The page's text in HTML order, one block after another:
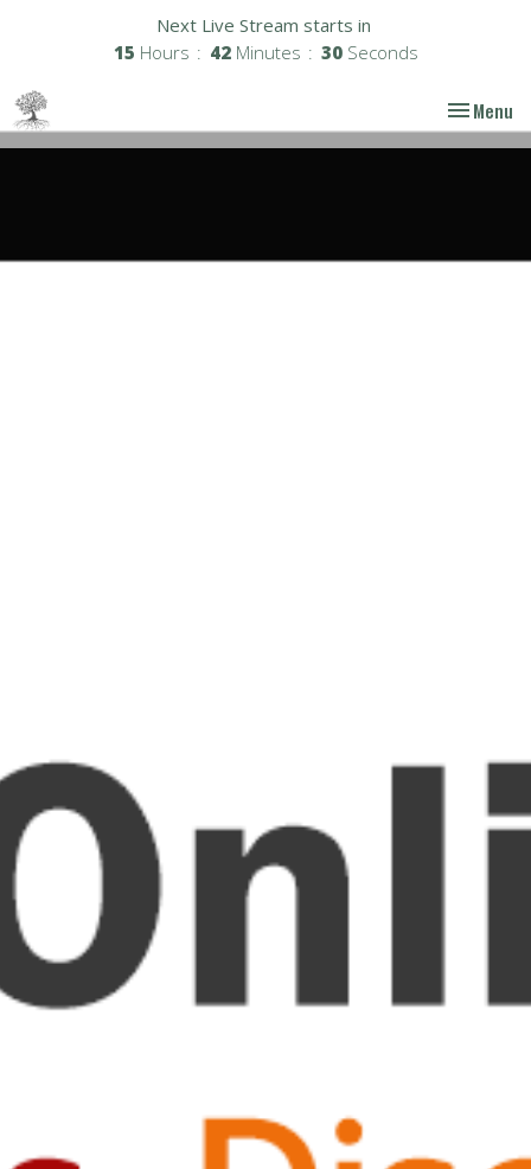
Next Live Stream starts in
15 Hours 42 Minutes 29 Seconds
Toggle
Menu